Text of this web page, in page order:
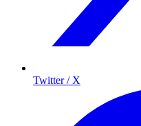
Twitter / X